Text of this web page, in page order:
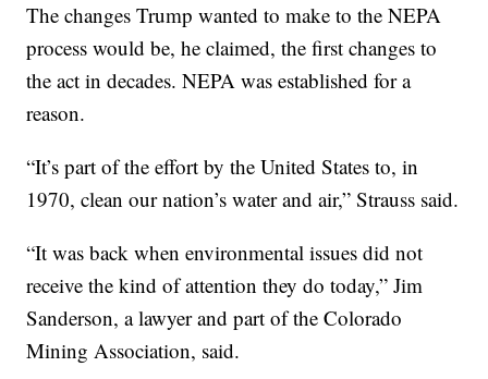
The changes Trump wanted to make to the NEPA
process would be, he claimed, the first changes to
the act in decades. NEPA was established for a
reason.
“It’s part of the effort by the United States to, in
1970, clean our nation’s water and air,” Strauss said.
“It was back when environmental issues did not
receive the kind of attention they do today,” Jim
Sanderson, a lawyer and part of the Colorado
Mining Association, said.